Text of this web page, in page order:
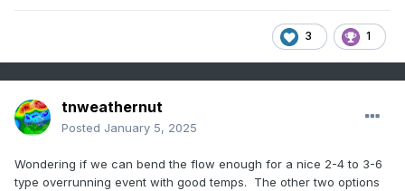
3 1
tnweathernut
Posted January 5, 2025
Wondering if we can bend the flow enough for a nice 2-4 to 3-6
type overrunning event with good temps. The other two options